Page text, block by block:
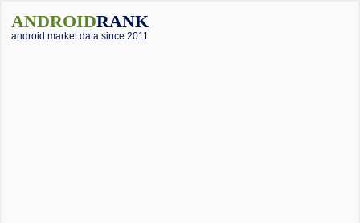
ANDROIDRANK
android market data since 2011